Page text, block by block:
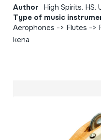
Author High Spirits. HS.
Type of music
Aerophones -> Flutes ->
kena